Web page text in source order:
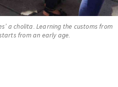
a cholita. Learning the customs from
from an early age.